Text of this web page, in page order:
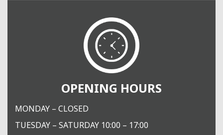
OPENING HOURS
MONDAY – CLOSED
TUESDAY – SATURDAY 10:00 – 17:00